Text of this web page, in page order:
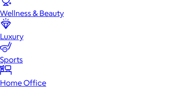
Wellness & Beauty
Luxury
Sports
Home Office